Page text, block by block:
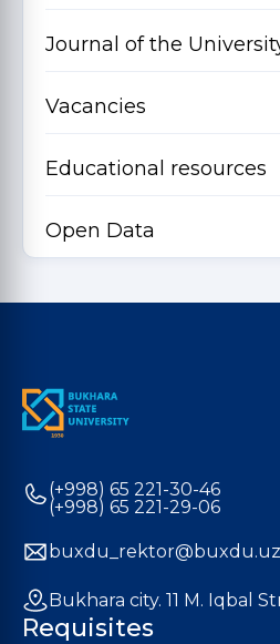
Journal of the
Vacancies
Educational resources
Open Data
(+998) 65 221-30-46
(+998) 65 221-29-06
buxdu_rektor@buxdu.uz
Bukhara city. 11 M. Iqbal
Requisites